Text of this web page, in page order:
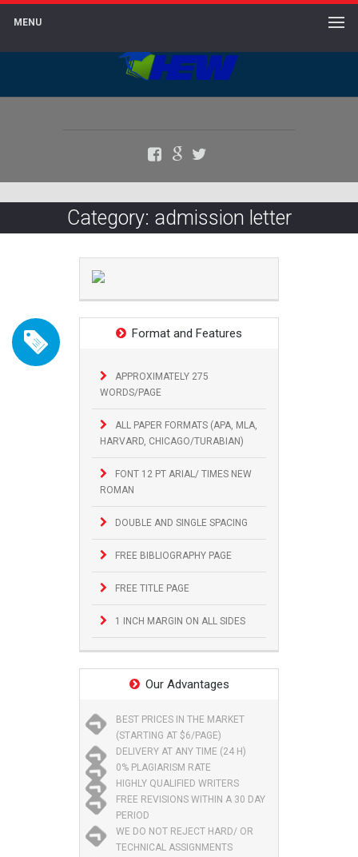
MENU
Category: admission letter
Format and Features
APPROXIMATELY 275
WORDS/PAGE
ALL PAPER FORMATS (APA, MLA,
HARVARD, CHICAGO/TURABIAN)
FONT 12 PT ARIAL/ TIMES NEW
ROMAN
DOUBLE AND SINGLE SPACING
FREE BIBLIOGRAPHY PAGE
FREE TITLE PAGE
1 INCH MARGIN ON ALL SIDES
Our Advantages
BEST PRICES IN THE MARKET
(STARTING AT $6/PAGE)
DELIVERY AT ANY TIME (24 H)
0% PLAGIARISM RATE
HIGHLY QUALIFIED WRITERS
FREE REVISIONS WITHIN A 30 DAY
PERIOD
WE DO NOT REJECT HARD/ OR
TECHNICAL ASSIGNMENTS